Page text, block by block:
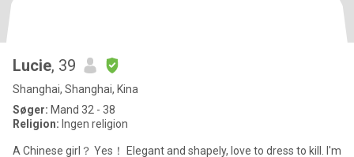
Lucie, 39
Shanghai, Shanghai, Kina
Søger: Mand 32 - 38
Religion: Ingen religion
A Chinese girl？ Yes！ Elegant and shapely, love to dress to kill. I'm